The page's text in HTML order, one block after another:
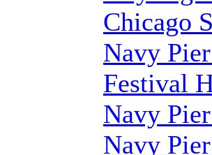
Chicago
Navy
Festival
Navy
Navy